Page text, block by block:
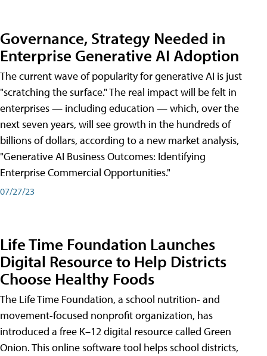
Governance, Strategy Needed in
Enterprise Generative AI Adoption
The current wave of popularity for generative AI is just
"scratching the surface." The real impact will be felt in
enterprises — including education — which, over the
next seven years, will see growth in the hundreds of
billions of dollars, according to a new market analysis,
"Generative AI Business Outcomes: Identifying
Enterprise Commercial Opportunities."
07/27/23
Life Time Foundation Launches
Digital Resource to Help Districts
Choose Healthy Foods
The Life Time Foundation, a school nutrition- and
movement-focused nonprofit organization, has
introduced a free K–12 digital resource called Green
Onion. This online software tool helps school districts,